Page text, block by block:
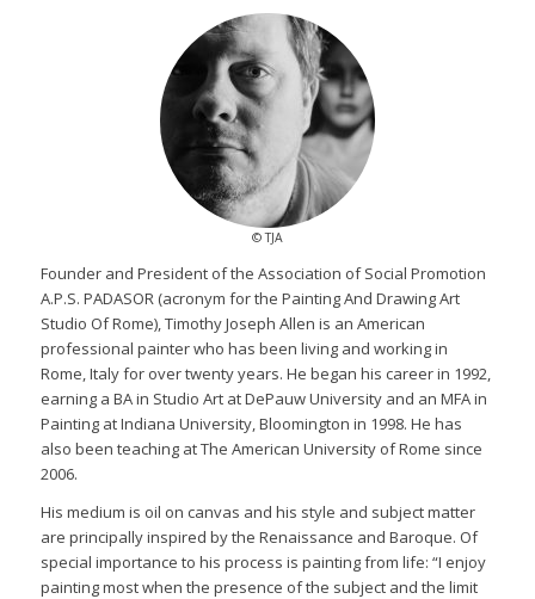
© TJA
Founder and President of the Association of Social Promotion
A.P.S. PADASOR (acronym for the Painting And Drawing Art
Studio Of Rome), Timothy Joseph Allen is an American
professional painter who has been living and working in
Rome, Italy for over twenty years. He began his career in 1992,
earning a BA in Studio Art at DePauw University and an MFA in
Painting at Indiana University, Bloomington in 1998. He has
also been teaching at The American University of Rome since
2006.
His medium is oil on canvas and his style and subject matter
are principally inspired by the Renaissance and Baroque. Of
special importance to his process is painting from life: “I enjoy
painting most when the presence of the subject and the limit